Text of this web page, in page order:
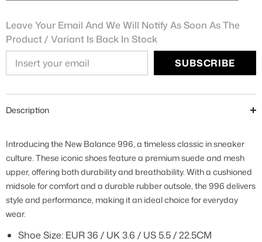
Leave Your Email And We Will Notify As Soon As The
Product / Variant Is Back In Stock
SUBSCRIBE
Description
Introducing the New Balance 996, a timeless classic in sneaker
culture. These iconic shoes feature a premium suede and mesh
upper, offering both durability and breathability. With a cushioned
midsole for comfort and a durable rubber outsole, the 996 delivers
style and performance, making it an ideal choice for everyday
wear.
Shoe Size: EUR 36 / UK 3.6 / US 5.5 / 22.5CM